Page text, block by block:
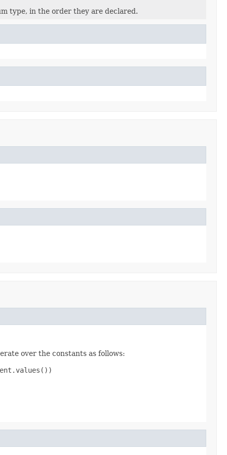
type, in the order they are declared.
over the constants as follows: